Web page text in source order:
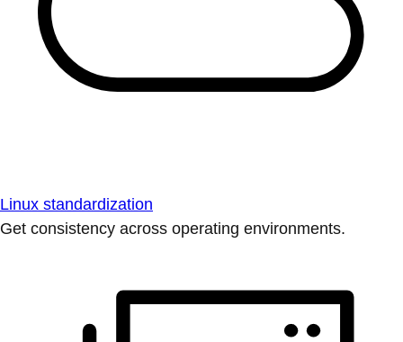
Linux standardization
Get consistency across operating environments.